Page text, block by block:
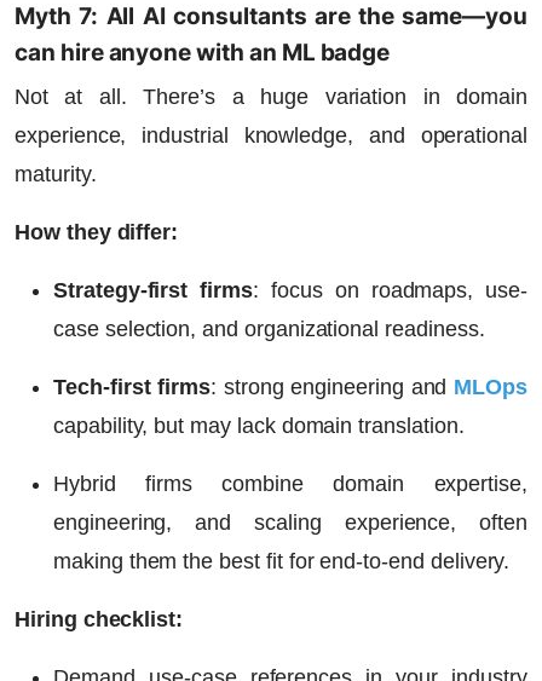
Myth 7: All AI consultants are the same—you
can hire anyone with an ML badge
Not at all. There’s a huge variation in domain
experience, industrial knowledge, and operational
maturity.
How they differ:
Strategy-first firms: focus on roadmaps, use-
case selection, and organizational readiness.
Tech-first firms: strong engineering and MLOps
capability, but may lack domain translation.
Hybrid firms combinedomain expertise,
engineering, and scaling experience, often
making them the best fit for end-to-end delivery.
Hiring checklist: